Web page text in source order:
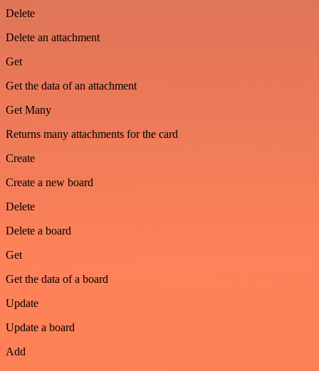
Delete
Delete an attachment
Get
Get the data of an attachment
Get Many
Returns many attachments for the card
Create
Create a new board
Delete
Delete a board
Get
Get the data of a board
Update
Update a board
Add